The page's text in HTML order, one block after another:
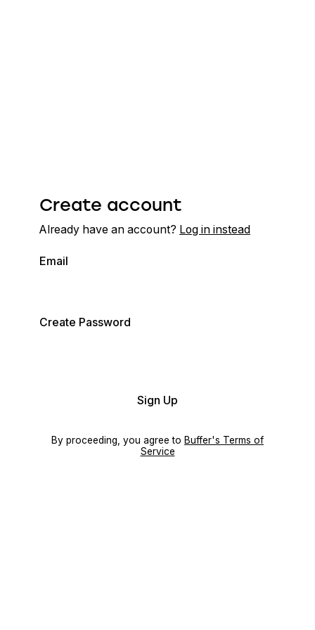
Create account
Already have an account? Log in instead
Email
Create Password
Sign Up
By proceeding, you agree to Buffer's Terms of
Service